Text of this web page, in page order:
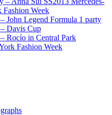
Week
John Legend Formula 1 party
Davis Cup
Rocío in Central Park
Fashion Week